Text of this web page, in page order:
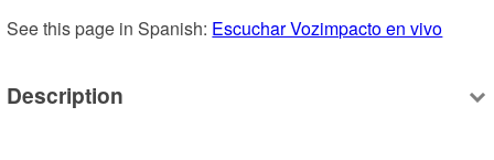
See this page in Spanish: Escuchar Vozimpacto en vivo
Description